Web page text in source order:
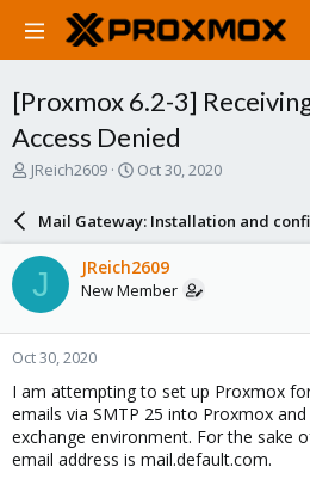
[Proxmox 6.2-3]
Access Denied
T
a
s
t
a
r
t
e
r
JReich2609
S
r
d
a
e
Oct 30, 2020
Mail Gateway: Installation and
J JReich2609
New Member
Oct 30, 2020
I am attempting to set up Proxmox
emails via SMTP 25 into Proxmox
exchange environment. For the sake
email address is mail.default.com.